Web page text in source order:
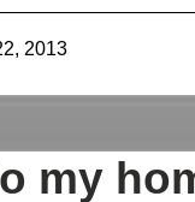
2013
my